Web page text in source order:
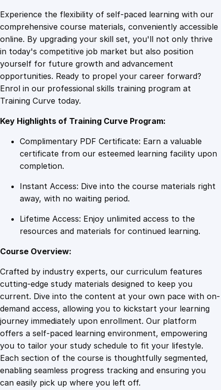
.
4
9
.
d
e
r
i
n
g
q
n
t
i
Experience the flexibility of self-paced learning with our
comprehensive course materials, conveniently accessible
online. By upgrading your skill set, you'll not only thrive
in today's competitive job market but also position
yourself for future growth and advancement
opportunities. Ready to propel your career forward?
Enrol in our professional skills training program at
Training Curve today.
Key Highlights of Training Curve Program:
Complimentary PDF Certificate: Earn a valuable
certificate from our esteemed learning facility upon
completion.
Instant Access: Dive into the course materials right
away, with no waiting period.
Lifetime Access: Enjoy unlimited access to the
resources and materials for continued learning.
Course Overview:
Crafted by industry experts, our curriculum features
cutting-edge study materials designed to keep you
current. Dive into the content at your own pace with on-
demand access, allowing you to kickstart your learning
journey immediately upon enrollment. Our platform
offers a self-paced learning environment, empowering
you to tailor your study schedule to fit your lifestyle.
Each section of the course is thoughtfully segmented,
enabling seamless progress tracking and ensuring you
can easily pick up where you left off.